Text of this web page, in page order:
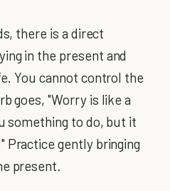
there is a direct
in the present and
You cannot control the
goes, "Worry is like a
something to do, but it
Practice gently bringing
present.